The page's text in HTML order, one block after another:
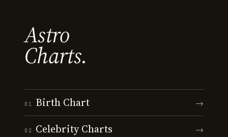
Astro
Charts.
01 Birth Chart →
02 Celebrity Charts →